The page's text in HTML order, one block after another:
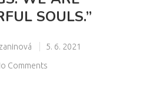
SOULS.’’
5. 6. 2021
Comments